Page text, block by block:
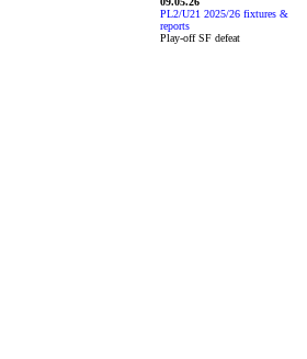
PL2/U21 2025/26 fixtures &
reports
Play-off SF defeat